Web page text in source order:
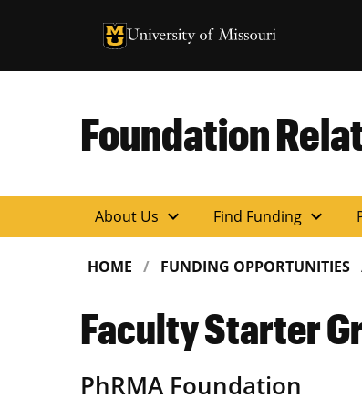
University of Missouri Homepage
University of Missouri Homepage
Foundation
About Us expand_more Find Funding expand_more
HOME FUNDING OPPORTUNITIES
Faculty Starter
PhRMA Foundation